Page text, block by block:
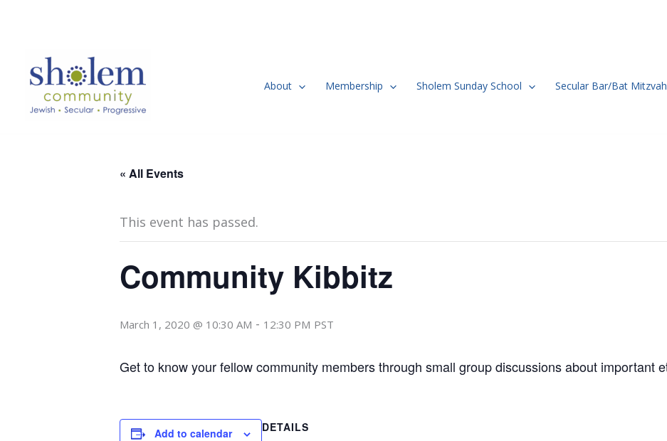
About Membership Sholem Sunday School Secular Bar/Bat Mitzvah
« All Events
This event has passed.
Community Kibbitz
March 1, 2020 @ 10:30 AM - 12:30 PM PST
Get to know your fellow community members through small group discussions about important
Add to calendar DETAILS